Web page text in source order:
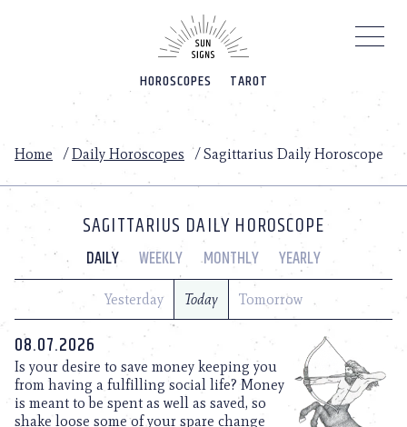
HOROSCOPES TAROT
Home /Daily Horoscopes /Sagittarius Daily Horoscope
SAGITTARIUS DAILY HOROSCOPE
DAILY WEEKLY MONTHLY YEARLY
Yesterday Today Tomorrow
08.07.2026
Is your desire to save money keeping you
from having a fulfilling social life? Money
is meant to be spent as well as saved, so
shake loose some of your spare change